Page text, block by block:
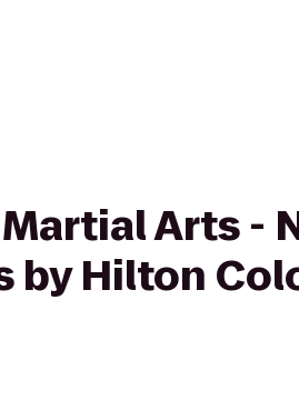
Arts -
by Hilton